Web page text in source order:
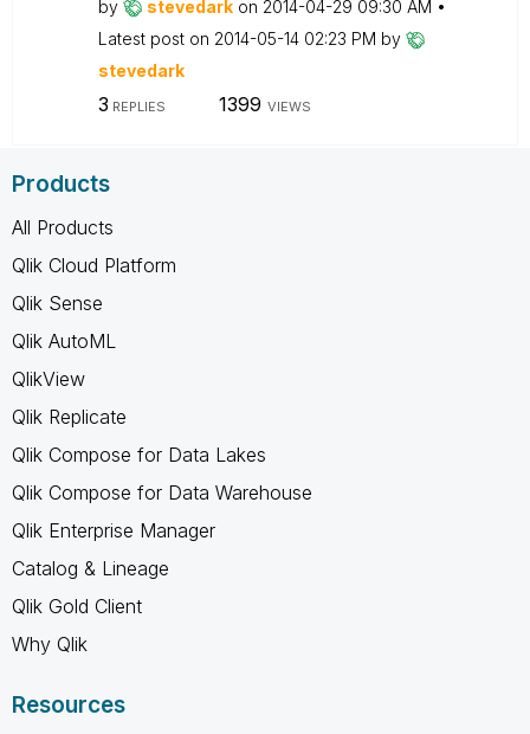
by stevedark on ‎2014-04-29 09:30 AM
Latest post on ‎2014-05-14 02:23 PM by
stevedark
3 REPLIES 1399 VIEWS
Products
All Products
Qlik Cloud Platform
Qlik Sense
Qlik AutoML
QlikView
Qlik Replicate
Qlik Compose for Data Lakes
Qlik Compose for Data Warehouse
Qlik Enterprise Manager
Catalog & Lineage
Qlik Gold Client
Why Qlik
Resources